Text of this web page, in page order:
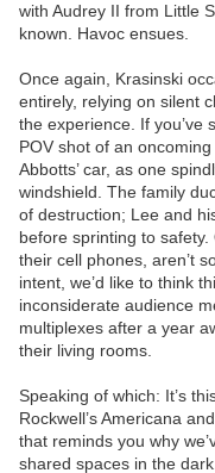
with Audrey II from Little
known. Havoc ensues.
Once again, Krasinski
entirely, relying on silent
the experience. If you’ve
POV shot of an
Abbotts’ car, as one
windshield. The family
of destruction; Lee and
before sprinting to
their cell phones, aren’t
intent, we’d like to think
inconsiderate audience
multiplexes after a year
their living rooms.
Speaking of which: It’s
Rockwell’s Americana
that reminds you why
shared spaces in the